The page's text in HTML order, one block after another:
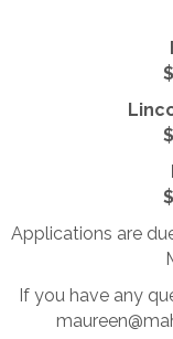
Applications are
If you have any